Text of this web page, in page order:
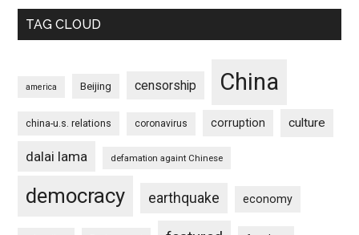
TAG CLOUD
america Beijing censorship China
china-u.s. relations coronavirus corruption culture
dalai lama defamation againt Chinese
democracy earthquake economy